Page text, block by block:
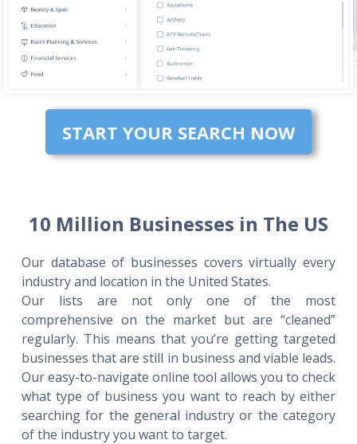
START YOUR SEARCH NOW
10 Million Businesses in The US
Our database of businesses covers virtually every
industry and location in the United States.
Our lists are not only one of the most
comprehensive on the market but are “cleaned”
regularly. This means that you’re getting targeted
businesses that are still in business and viable leads.
Our easy-to-navigate online tool allows you to check
what type of business you want to reach by either
searching for the general industry or the category
of the industry you want to target.